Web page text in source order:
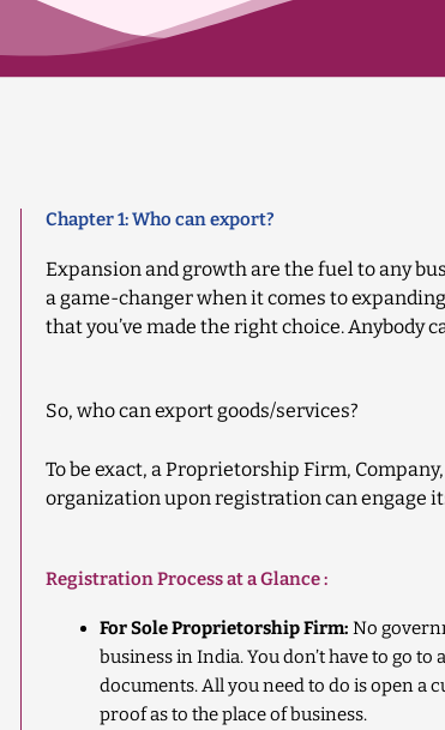
Chapter 1: Who can export?
Expansion and growth are the fuel to any
a game-changer when it comes to
that you’ve made the right choice. Anybody
So, who can export goods/services?
To be exact, a Proprietorship Firm,
organization upon registration can engage
Registration Process at a Glance :
For Sole Proprietorship Firm: No
business in India. You don’t have to go
documents. All you need to do is open a
proof as to the place of business.